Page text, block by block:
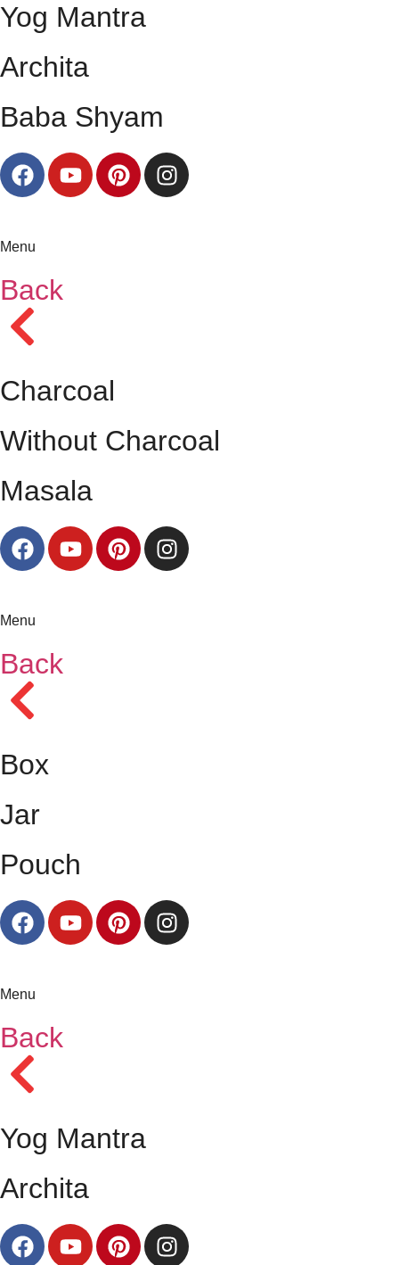
Yog Mantra
Archita
Baba Shyam
Menu
Back
Charcoal
Without Charcoal
Masala
Menu
Back
Box
Jar
Pouch
Menu
Back
Yog Mantra
Archita